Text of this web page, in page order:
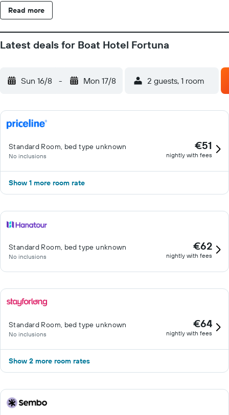
Read more
Latest deals for Boat Hotel Fortuna
Sun 16/8 - Mon 17/8 2 guests, 1 room
Standard Room, bed type unknown
No inclusions
€51
nightly with fees
Show 1 more room rate
Standard Room, bed type unknown
No inclusions
€62
nightly with fees
Standard Room, bed type unknown
No inclusions
€64
nightly with fees
Show 2 more room rates